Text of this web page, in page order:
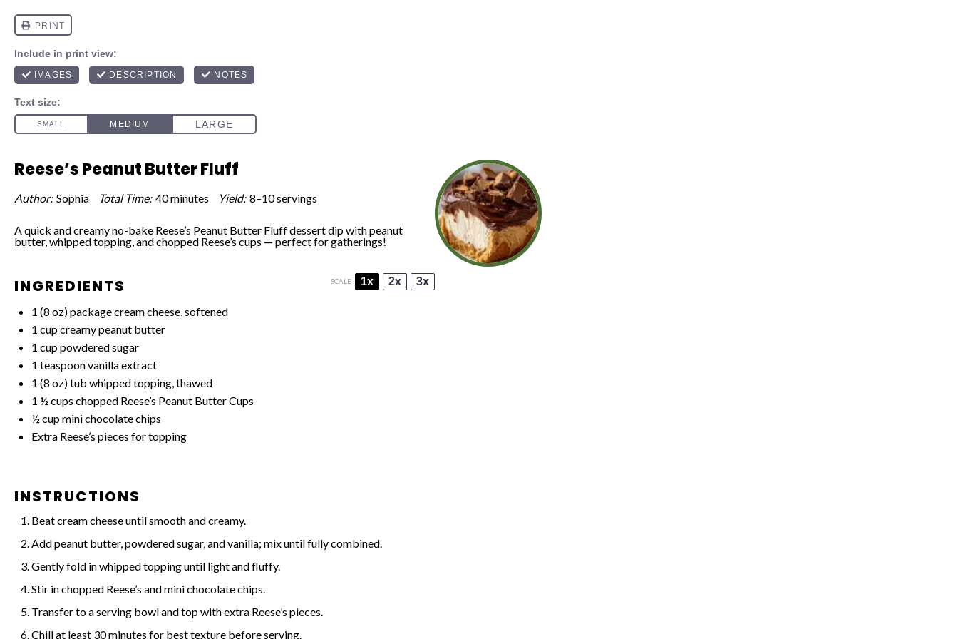
Reese’s Peanut Butter Fluff
Author: Sophia Total Time: 40 minutes Yield: 8–10 servings
A quick and creamy no-bake Reese’s Peanut Butter Fluff dessert dip with peanut
butter, whipped topping, and chopped Reese’s cups — perfect for gatherings!
INGREDIENTS SCALE 1x 2x 3x
1 (8 oz) package cream cheese, softened
1 cupcreamy peanut butter
1 cuppowdered sugar
1 teaspoonvanilla extract
1 (8 oz) tub whipped topping, thawed
1 ½ cups chopped Reese’s Peanut Butter Cups
½ cupmini chocolate chips
Extra Reese’s pieces for topping
INSTRUCTIONS
Beat cream cheese until smooth and creamy.
Add peanut butter, powdered sugar, and vanilla; mix until fully combined.
Gently fold in whipped topping until light and fluffy.
Stir in chopped Reese’s and mini chocolate chips.
Transfer to a serving bowl and top with extra Reese’s pieces.
Chill at least 30 minutes for best texture before serving.